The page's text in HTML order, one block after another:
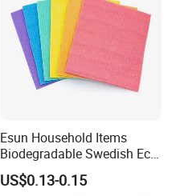
Esun Household Items
Biodegradable Swedish Eco
Dish Wash Sponge Cloth for
Kitchen
US$0.13-0.15